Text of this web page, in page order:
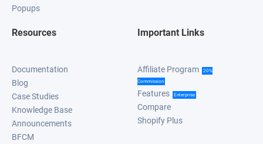
Popups
Resources
Documentation
Blog
Case Studies
Knowledge Base
Announcements
BFCM
Important Links
Affiliate Program
20%
Commission
Features Enterprise
Compare
Shopify Plus